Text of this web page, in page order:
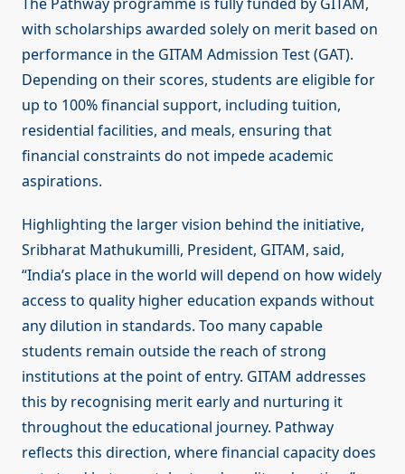
with scholarships awarded solely on merit based on
performance in the GITAM Admission Test (GAT).
Depending on their scores, students are eligible for
up to 100% financial support, including tuition,
residential facilities, and meals, ensuring that
financial constraints do not impede academic
aspirations.
Highlighting the larger vision behind the initiative,
Sribharat Mathukumilli, President, GITAM, said,
“India’s place in the world will depend on how widely
access to quality higher education expands without
any dilution in standards. Too many capable
students remain outside the reach of strong
institutions at the point of entry. GITAM addresses
this by recognising merit early and nurturing it
throughout the educational journey. Pathway
reflects this direction, where financial capacity does